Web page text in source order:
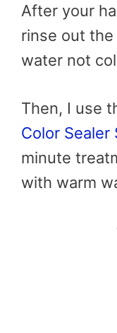
After your
rinse out
water not
Then, I use
Color Sealer
minute
with warm